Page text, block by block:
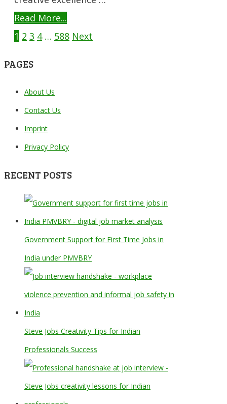
Read More...
POSTS
1 2 3 4 … 588 Next
PAGES
About Us
Contact Us
Imprint
Privacy Policy
RECENT POSTS
Government Support for First Time Jobs in
India under PMVBRY
Steve Jobs Creativity Tips for Indian
Professionals Success